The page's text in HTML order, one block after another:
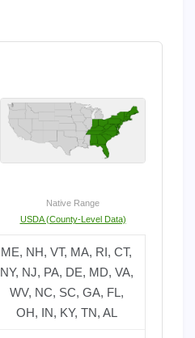
Native Range
USDA (County-Level Data)
ME, NH, VT, MA, RI, CT,
NY, NJ, PA, DE, MD, VA,
WV, NC, SC, GA, FL,
OH, IN, KY, TN, AL